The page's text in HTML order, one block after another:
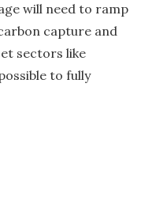
will need to ramp
capture and
sectors like
to fully